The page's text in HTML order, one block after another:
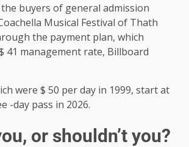
buyers of general admission
Musical Festival of Thath
the payment plan, which
41 management rate, Billboard
were $ 50 per day in 1999, start at
-day pass in 2026.
or shouldn’t you?